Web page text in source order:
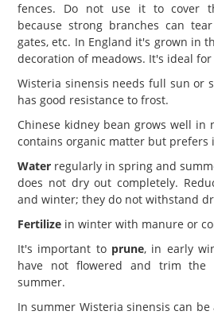
fences. Do not use it to cover
because strong branches can
gates, etc. In England it's grown in
decoration of meadows. It's ideal for
Wisteria sinensis needs full sun or
has good resistance to frost.
Chinese kidney bean grows well in
contains organic matter but prefers
Water regularly in spring and
does not dry out completely.
and winter; they do not withstand
Fertilize in winter with manure or
It's important to prune, in early
have not flowered and trim the
summer.
In summer Wisteria sinensis can be